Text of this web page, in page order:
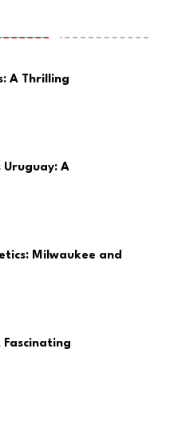
A Thrilling
A
Milwaukee and
Fascinating